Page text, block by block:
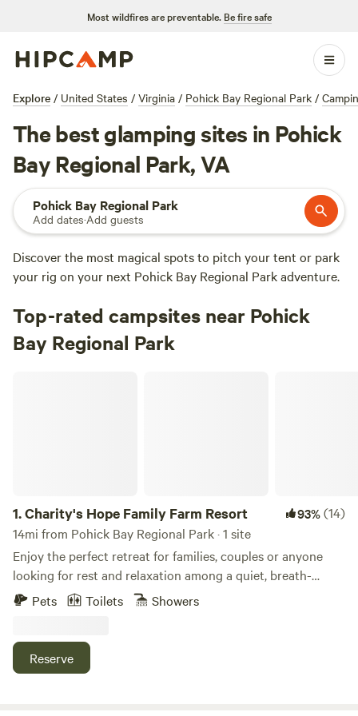
Most wildfires are preventable. Be fire safe
Explore / United States / Virginia / Pohick Bay Regional Park /
The best glamping sites in Pohick
Bay Regional Park, VA
Pohick Bay Regional Park
Add dates·Add guests
Discover the most magical spots to pitch your tent or park
your rig on your next Pohick Bay Regional Park adventure.
Top-rated campsites near Pohick
Bay Regional Park
1.Charity's Hope Family Farm Resort 93%(14)
14mi from Pohick Bay Regional Park · 1 site
Enjoy the perfect retreat for families, couples or anyone
looking for rest and relaxation among a quiet, breath-
taking location. This revived historic farmland is an icon in
amenities. This small “farm resort” features pasture areas
with alpacas, mini-cows, horses, goats, pigs, ducks, chicks,
Pets Toilets Showers
Reserve